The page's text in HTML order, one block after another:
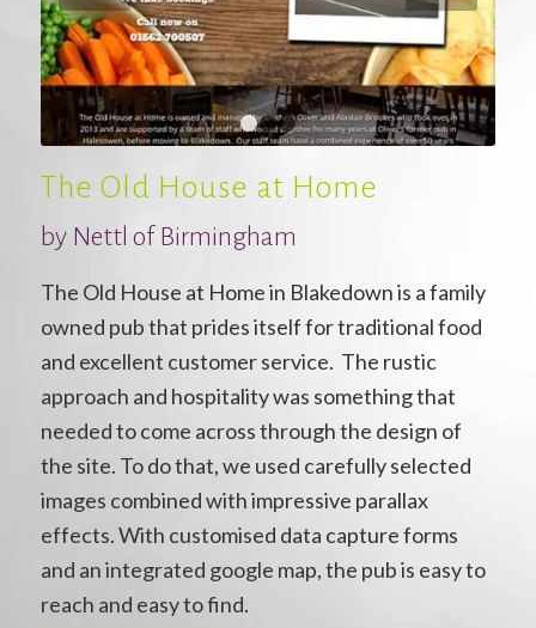
1 2 3
The Old House at Home
by Nettl of Birmingham
The Old House at Home in Blakedown is a family
owned pub that prides itself for traditional food
and excellent customer service. The rustic
approach and hospitality was something that
needed to come across through the design of
the site. To do that, we used carefully selected
images combined with impressive parallax
effects. With customised data capture forms
and an integrated google map, the pub is easy to
reach and easy to find.